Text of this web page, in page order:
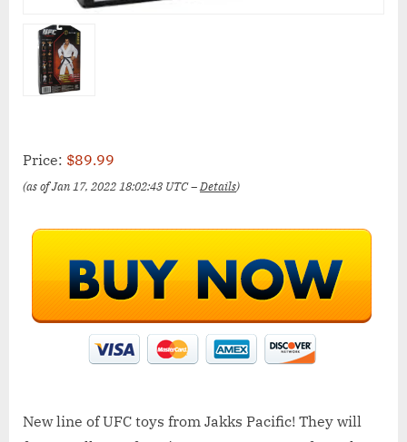
Price: $89.99
(as of Jan 17, 2022 18:02:43 UTC –Details)
New line of UFC toys from Jakks Pacific! They will